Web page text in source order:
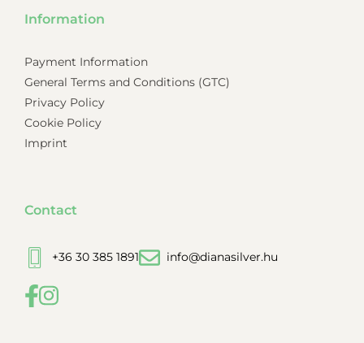
Information
Payment Information
General Terms and Conditions (GTC)
Privacy Policy
Cookie Policy
Imprint
Contact
+36 30 385 1891 info@dianasilver.hu